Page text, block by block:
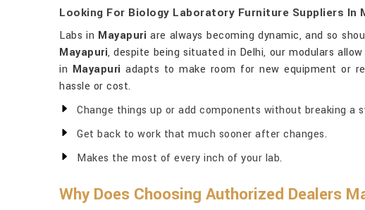
Looking For Biology Laboratory Furniture Suppliers In
Labs in Mayapuriare always becoming dynamic, and so
Mayapuri, despite being situated in Delhi, our modulars
in Mayapuri adapts to make room for new equipment or
hassle or cost.
Change things up or add components without breaking a
Get back to work that much sooner after changes.
Makes the most of every inch of your lab.
Why Does Choosing Authorized Dealers